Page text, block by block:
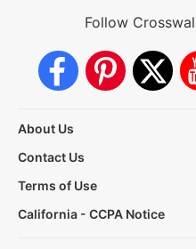
Follow
About Us
Contact Us
Terms of Use
California - CCPA Notice